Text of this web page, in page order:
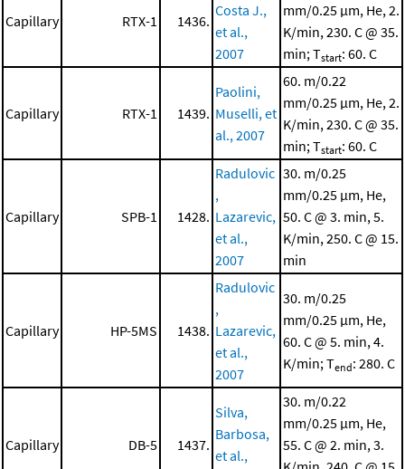
Capillary RTX-1 1436.
Costa J.,
et al.,
2007
mm/0.25 μm, He, 2.
K/min, 230. C @ 35.
min; Tstart: 60. C
Capillary RTX-1 1439.
Paolini,
Muselli, et
al., 2007
60. m/0.22
mm/0.25 μm, He, 2.
K/min, 230. C @ 35.
min; Tstart: 60. C
Capillary SPB-1 1428.
Radulovic
,
Lazarevic,
et al.,
2007
30. m/0.25
mm/0.25 μm, He,
50. C @ 3. min, 5.
K/min, 250. C @ 15.
min
Capillary HP-5MS 1438.
Radulovic
,
Lazarevic,
et al.,
2007
30. m/0.25
mm/0.25 μm, He,
60. C @ 5. min, 4.
K/min; Tend: 280. C
Capillary DB-5 1437.
Silva,
Barbosa,
et al.,
30. m/0.22
mm/0.25 μm, He,
55. C @ 2. min, 3.